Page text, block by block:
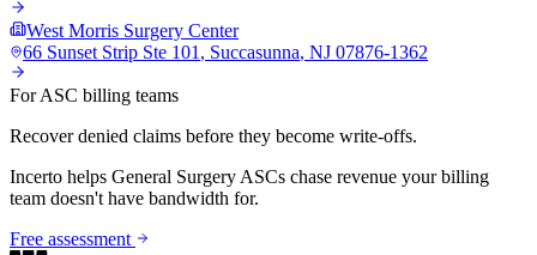
West Morris Surgery Center
66 Sunset Strip Ste 101 , Succasunna, NJ 07876-1362
For ASC billing teams
Recover denied claims before they become write-offs.
Incerto helps General Surgery ASCs chase revenue your billing
team doesn't have bandwidth for.
Free assessment